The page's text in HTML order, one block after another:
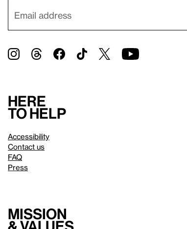
Here
to help
Accessibility
Contact us
FAQ
Press
Mission